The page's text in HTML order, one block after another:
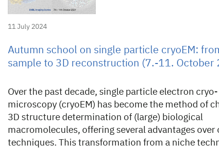
11 July 2024
Autumn school on single particle cryoEM:
sample to 3D reconstruction (7.-11. October
Over the past decade, single particle electron cryo-
microscopy (cryoEM) has become the method of
3D structure determination of (large) biological
macromolecules, offering several advantages over
techniques. This transformation from a niche